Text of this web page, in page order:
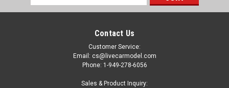
Address
Contact Us
Customer Service:
Email: cs@livecarmodel.com
Phone: 1-949-278-6056
Sales & Product Inquiry: